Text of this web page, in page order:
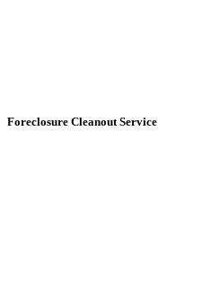
Foreclosure Cleanout Service